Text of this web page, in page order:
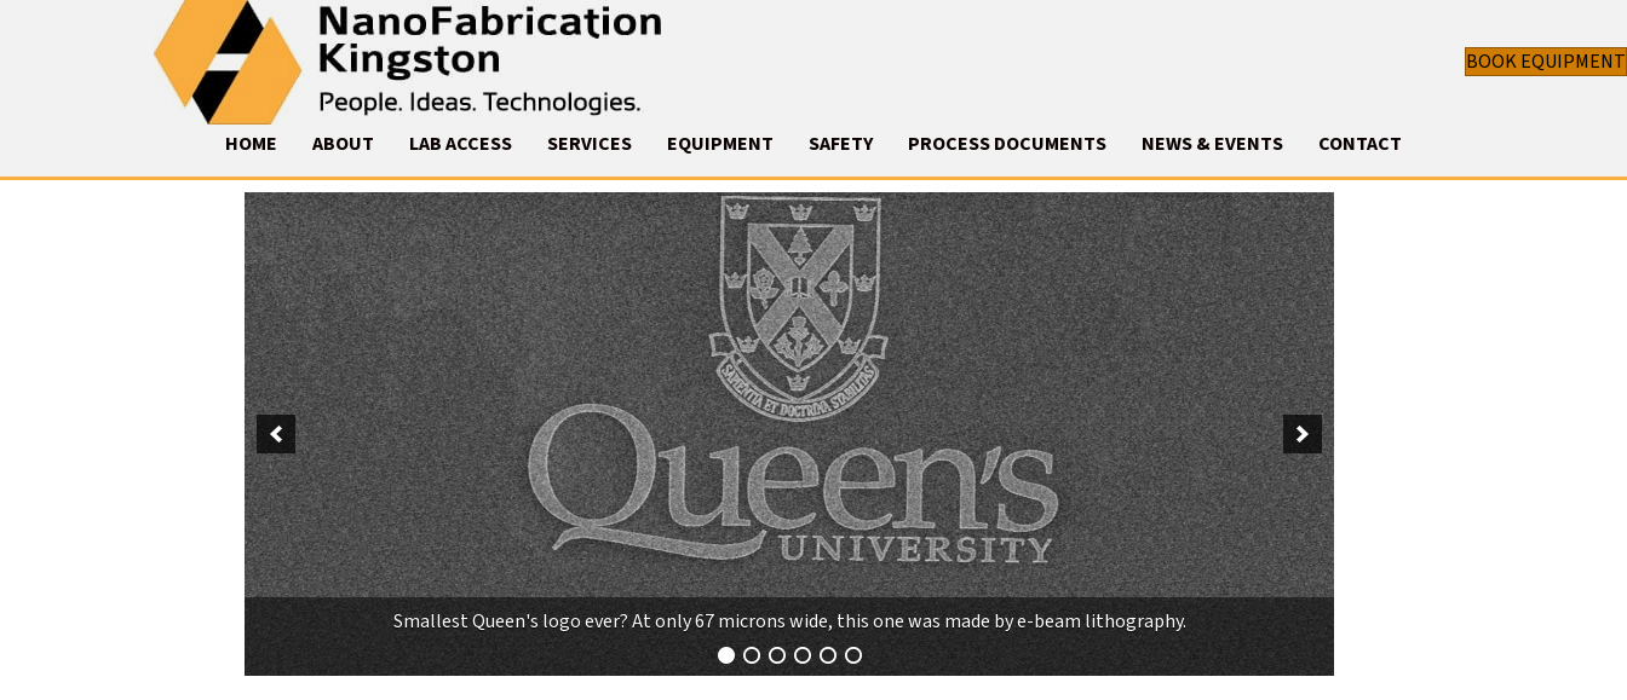
BOOK EQUIPMENT
HOME ABOUT LAB ACCESS SERVICES EQUIPMENT SAFETY PROCESS DOCUMENTS NEWS & EVENTS CONTACT
Smallest Queen's logo ever? At only 67 microns wide, this one was made by e-beam lithography.